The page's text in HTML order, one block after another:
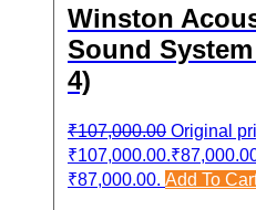
Winston
Sound
4)
₹107,000.00 Original
₹107,000.00.₹
₹87,000.00. Add To